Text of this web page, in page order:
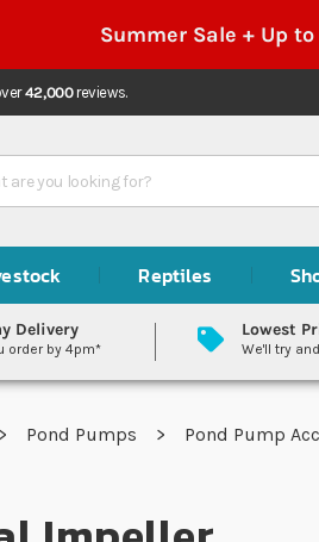
Summer Sale + Up
42,000reviews.
Reptiles
Delivery
order by 4pm*
Lowest
We'll try
Pond Pumps Pond Pump